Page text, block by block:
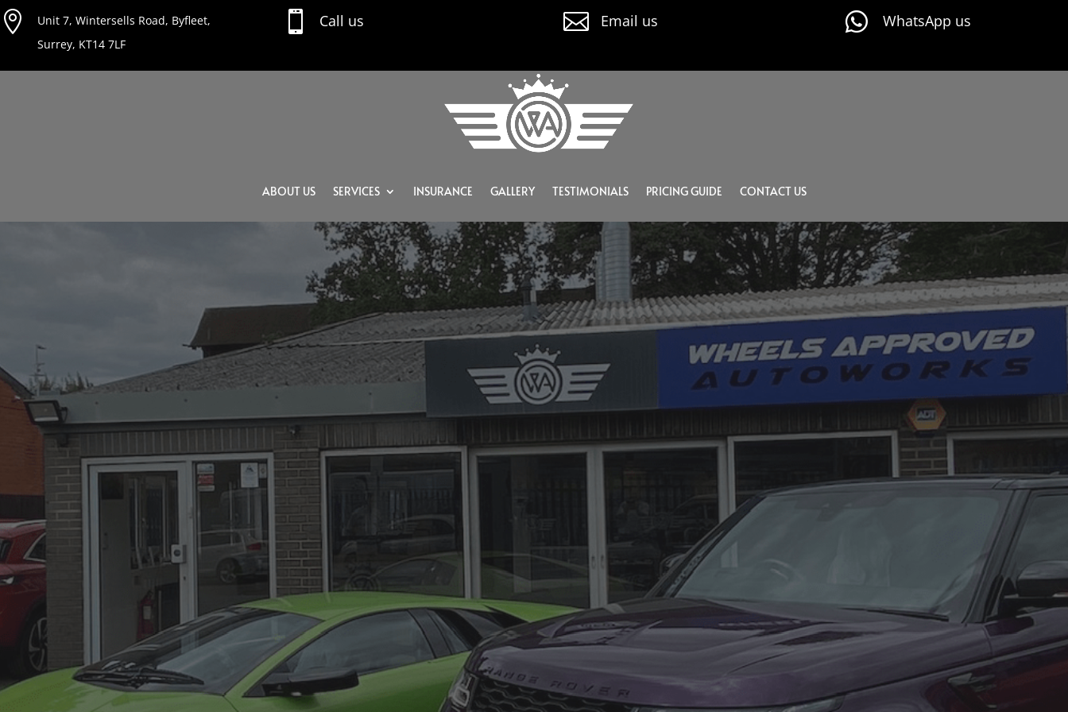

Unit 7, Wintersells Road, Byfleet,
Surrey, KT14 7LF
 Call us  Email us  WhatsApp us
ABOUT US SERVICES INSURANCE GALLERY TESTIMONIALS PRICING GUIDE CONTACT US